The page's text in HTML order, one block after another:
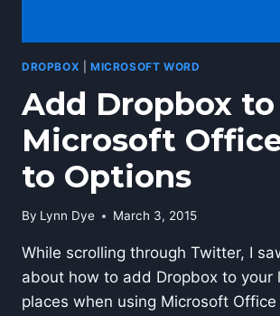
DROPBOX MICROSOFT WORD
Add Dropbox to
Microsoft
to Options
By Lynn Dye March 3, 2015
While scrolling through Twitter, I
about how to add Dropbox to your
places when using Microsoft